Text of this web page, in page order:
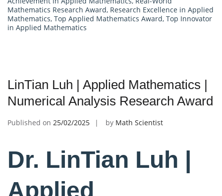
Mathematics Research Award, Research Excellence in Applied
Mathematics, Top Applied Mathematics Award, Top Innovator
in Applied Mathematics
LinTian Luh | Applied Mathematics |
Numerical Analysis Research Award
Published on 25/02/2025 by Math Scientist
Dr. LinTian Luh |
Applied